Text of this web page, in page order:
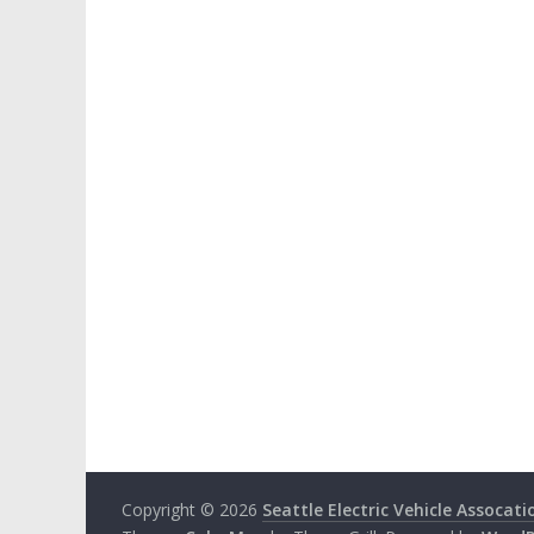
Copyright © 2026 Seattle Electric Vehicle